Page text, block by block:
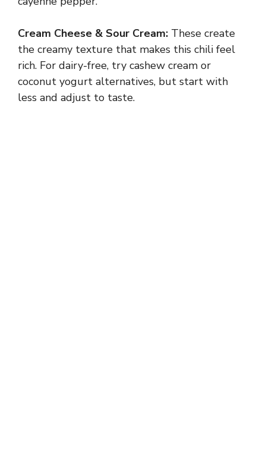
Cream Cheese & Sour Cream: These create
the creamy texture that makes this chili feel
rich. For dairy-free, try cashew cream or
coconut yogurt alternatives, but start with
less and adjust to taste.